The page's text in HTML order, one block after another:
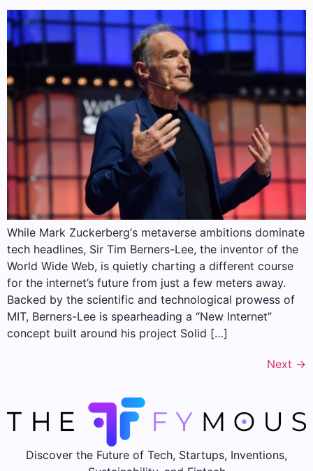
While Mark Zuckerberg‘s metaverse ambitions dominate
tech headlines, Sir Tim Berners-Lee, the inventor of the
World Wide Web, is quietly charting a different course
for the internet’s future from just a few meters away.
Backed by the scientific and technological prowess of
MIT, Berners-Lee is spearheading a “New Internet”
concept built around his project Solid […]
Next →
Discover the Future of Tech, Startups, Inventions,